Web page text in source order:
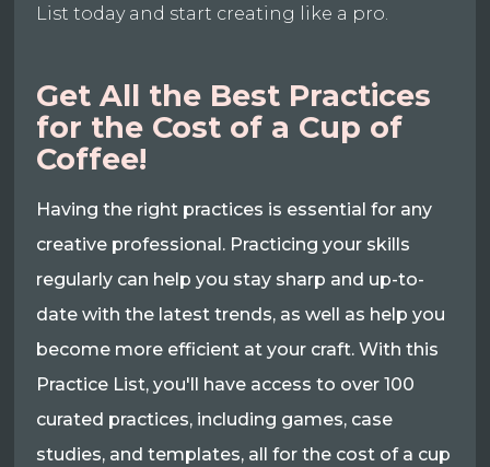
List today and start creating like a pro.
Get All the Best Practices
for the Cost of a Cup of
Coffee!
Having the right practices is essential for any
creative professional. Practicing your skills
regularly can help you stay sharp and up-to-
date with the latest trends, as well as help you
become more efficient at your craft. With this
Practice List, you'll have access to over 100
curated practices, including games, case
studies, and templates, all for the cost of a cup